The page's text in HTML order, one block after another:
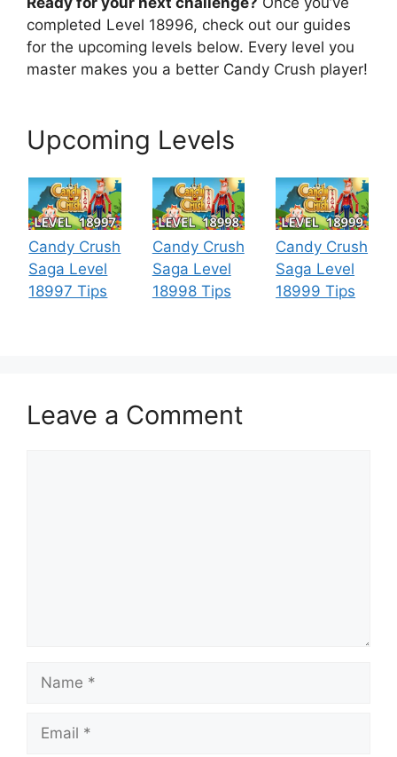
completed Level 18996, check out our guides
for the upcoming levels below. Every level you
master makes you a better Candy Crush player!
Upcoming Levels
Candy Crush
Saga Level
18997 Tips
Candy Crush
Saga Level
18998 Tips
Candy Crush
Saga Level
18999 Tips
Leave a Comment
Name
Email